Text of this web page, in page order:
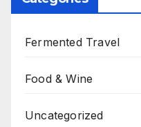
Fermented Travel
Food & Wine
Uncategorized